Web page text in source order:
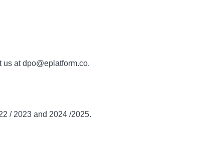
at dpo@eplatform.co.
/ 2023 and 2024 /2025.